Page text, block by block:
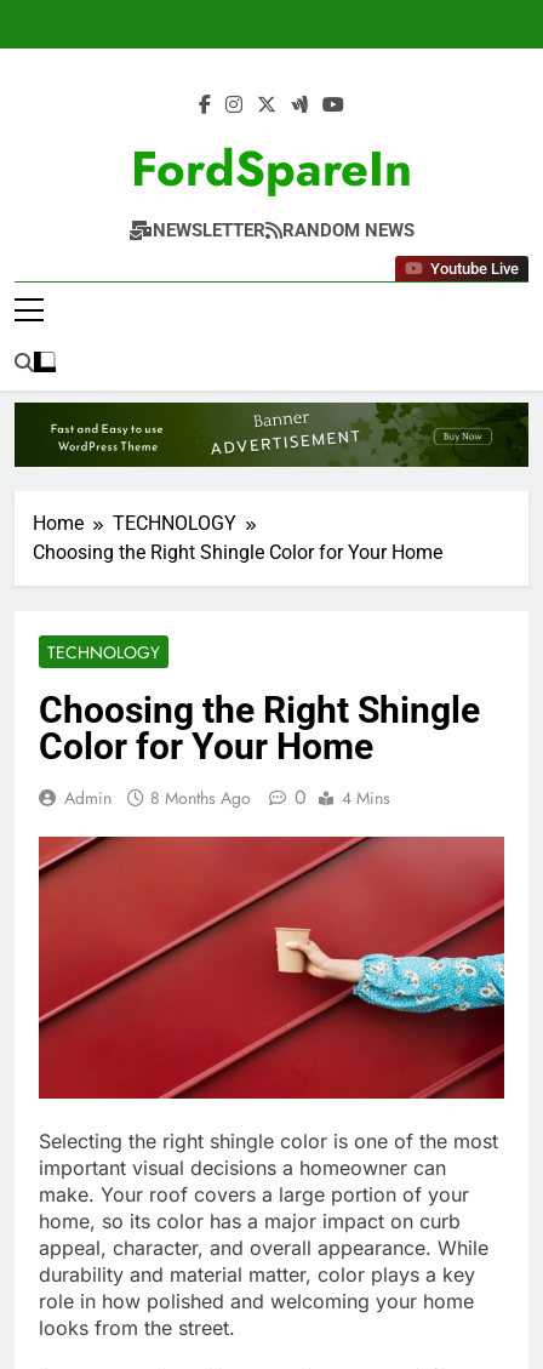
FordSpareIn
NEWSLETTER RANDOM NEWS
Youtube Live
Home
TECHNOLOGY
Choosing the Right Shingle Color for Your Home
TECHNOLOGY
Choosing the Right Shingle
Color for Your Home
Admin 8 Months Ago 0 4 Mins
Selecting the right shingle color is one of the most
important visual decisions a homeowner can
make. Your roof covers a large portion of your
home, so its color has a major impact on curb
appeal, character, and overall appearance. While
durability and material matter, color plays a key
role in how polished and welcoming your home
looks from the street.